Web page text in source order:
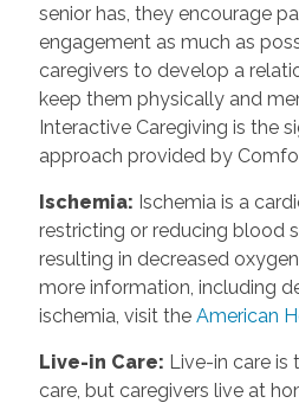
senior has, they encourage
engagement as much as
caregivers to develop a
keep them physically and
Interactive Caregiving is the
approach provided by
Ischemia: Ischemia is a
restricting or reducing blood
resulting in decreased
more information, including
ischemia, visit the American
Live-in Care: Live-in care is
care, but caregivers live at